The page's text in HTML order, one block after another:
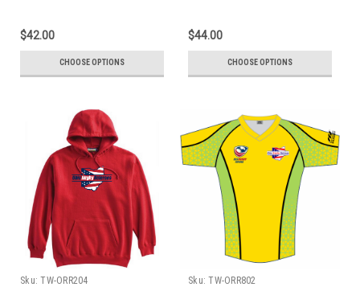
$42.00
CHOOSE OPTIONS
$44.00
CHOOSE OPTIONS
Sku: TW-ORR204
Sku: TW-ORR802